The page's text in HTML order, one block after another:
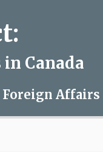
Canada
Foreign Affairs